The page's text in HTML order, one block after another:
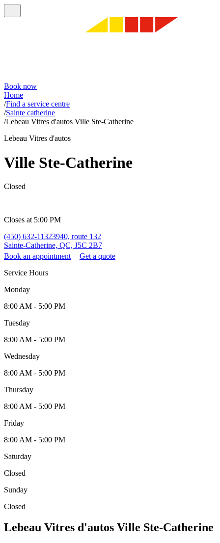
Book now
Home
/Find a service centre
/Sainte catherine
/Lebeau Vitres d'autos Ville Ste-Catherine
Lebeau Vitres d'autos
Ville Ste-Catherine
Closed
Closes at 5:00 PM
(450) 632-11323940, route 132
Sainte-Catherine, QC, J5C 2B7
Book an appointment
Get a quote
Service Hours
Monday
8:00 AM - 5:00 PM
Tuesday
8:00 AM - 5:00 PM
Wednesday
8:00 AM - 5:00 PM
Thursday
8:00 AM - 5:00 PM
Friday
8:00 AM - 5:00 PM
Saturday
Closed
Sunday
Closed
Lebeau Vitres d'autos Ville Ste-Catherine